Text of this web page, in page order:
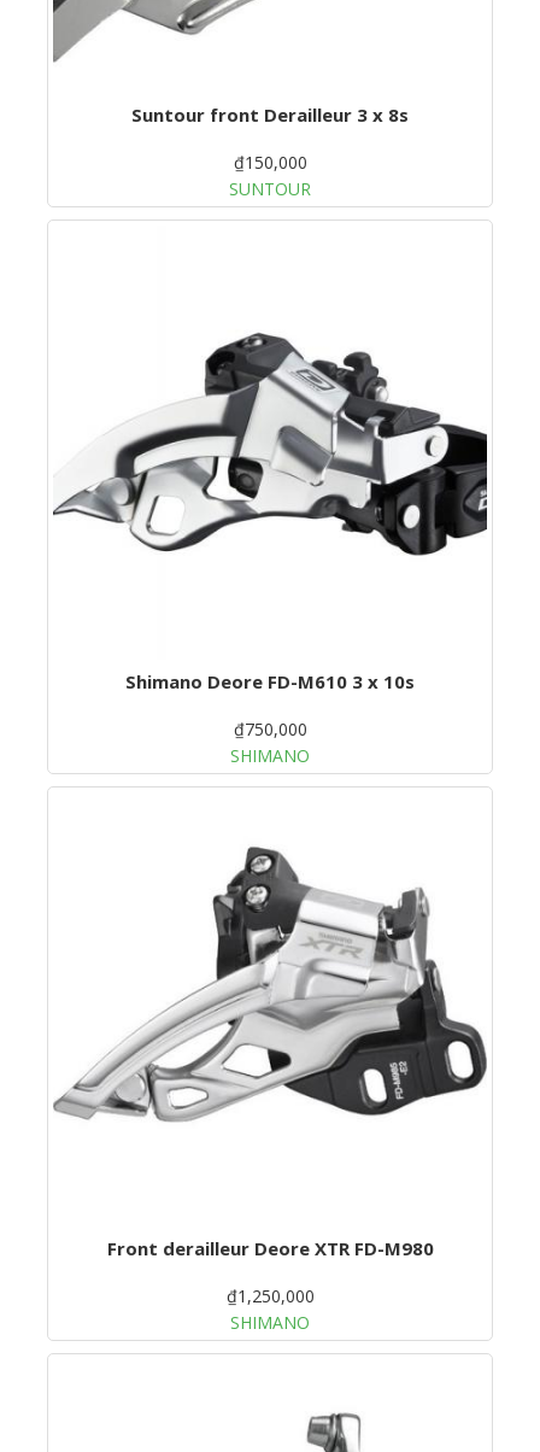
Suntour front Derailleur 3 x 8s
₫150,000
SUNTOUR
Shimano Deore FD-M610 3 x 10s
₫750,000
SHIMANO
Front derailleur Deore XTR FD-M980
₫1,250,000
SHIMANO